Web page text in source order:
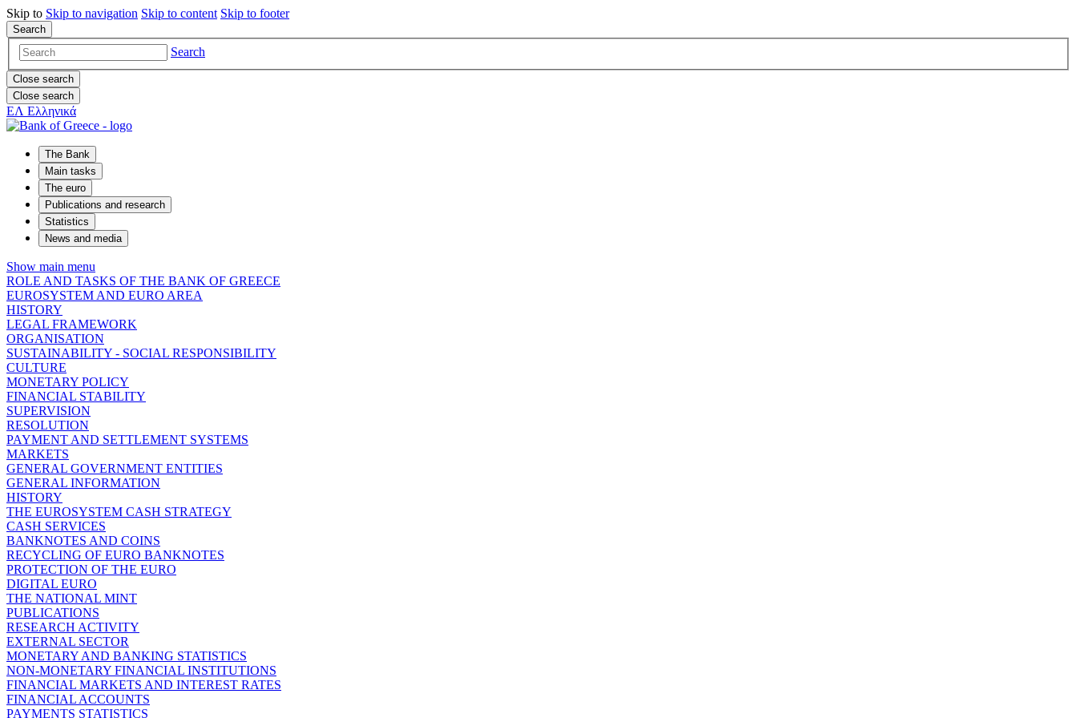
Skip to Skip to navigation Skip to content Skip to footer
Search
Search
Close search
Close search
ΕΛ Ελληνικά
The Bank
Main tasks
The euro
Publications and research
Statistics
News and media
Show main menu
ROLE AND TASKS OF THE BANK OF GREECE
EUROSYSTEM AND EURO AREA
HISTORY
LEGAL FRAMEWORK
ORGANISATION
SUSTAINABILITY - SOCIAL RESPONSIBILITY
CULTURE
MONETARY POLICY
FINANCIAL STABILITY
SUPERVISION
RESOLUTION
PAYMENT AND SETTLEMENT SYSTEMS
MARKETS
GENERAL GOVERNMENT ENTITIES
GENERAL INFORMATION
HISTORY
THE EUROSYSTEM CASH STRATEGY
CASH SERVICES
BANKNOTES AND COINS
RECYCLING OF EURO BANKNOTES
PROTECTION OF THE EURO
DIGITAL EURO
THE NATIONAL MINT
PUBLICATIONS
RESEARCH ACTIVITY
EXTERNAL SECTOR
MONETARY AND BANKING STATISTICS
NON-MONETARY FINANCIAL INSTITUTIONS
FINANCIAL MARKETS AND INTEREST RATES
FINANCIAL ACCOUNTS
PAYMENTS STATISTICS